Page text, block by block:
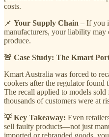
costs.
📌 Your Supply Chain – If you
manufacturers, your liability
produce.
🚨 Case Study: The Kmart
Kmart Australia was forced to
cookers after the regulator found
The recall applied to models
thousands of customers were at
💡 Key Takeaway: Even
sell faulty products—not just
imported or rebranded goods,